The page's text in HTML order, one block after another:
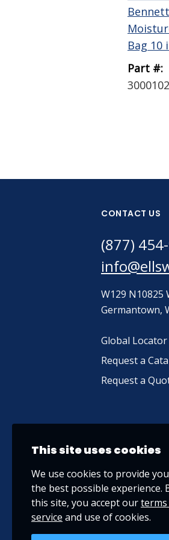
Bag 10
Part #:
CONTACT US
(877)
W129 N10825
Germantown,
Global Locator
Request a
Request a
This site uses cookies
We use cookies to provide
the best possible experience.
this site, you accept our
service and use of cookies.